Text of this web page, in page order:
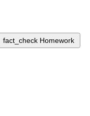
fact_check Homework